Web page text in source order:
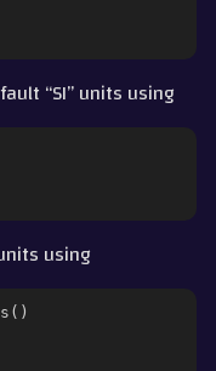
“SI” units using
using
()